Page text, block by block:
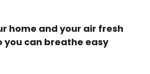
home and your air fresh
you can breathe easy